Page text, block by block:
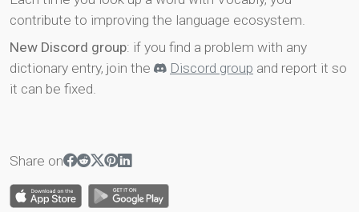
contribute to improving the language ecosystem.
New Discord group: if you find a problem with any
dictionary entry, join the
Discord group and report it so
it can be fixed.
Share on